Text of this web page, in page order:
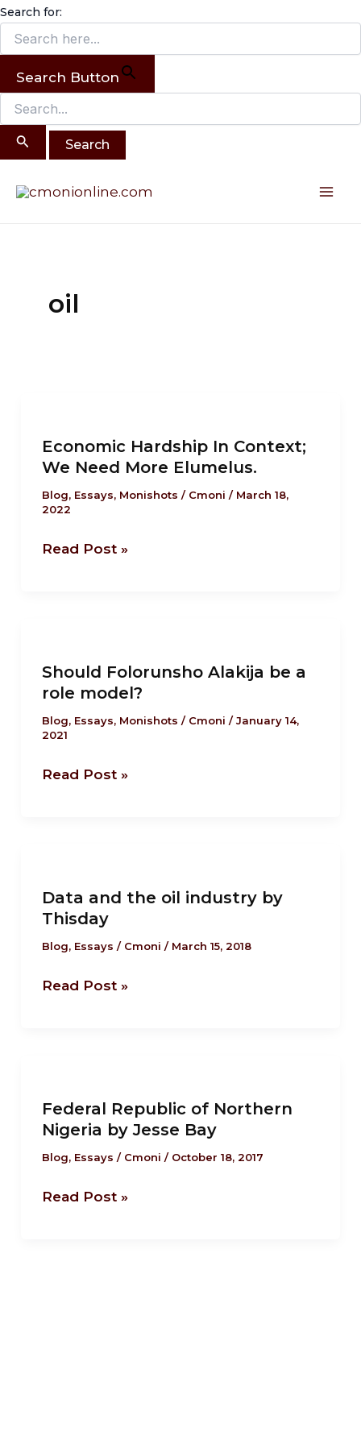
Search for:
Search Button
Search
for:
Skip
content
oil
Economic Hardship In Context;
We Need More Elumelus.
Blog, Essays, Monishots / Cmoni / March 18,
2022
In
Context;
We
Need
Read Post »
Should Folorunsho Alakija be a
role model?
Blog, Essays, Monishots / Cmoni /January 14,
2021
Alakija
be
a
role model?
Read Post »
Data and the oil industry by
Thisday
Blog, Essays / Cmoni / March 15, 2018
the
oil
industry
Thisday
Read Post »
Federal Republic of Northern
Nigeria by Jesse Bay
Blog, Essays / Cmoni / October 18, 2017
of
Northern
Nigeria
Jesse
Read Post »